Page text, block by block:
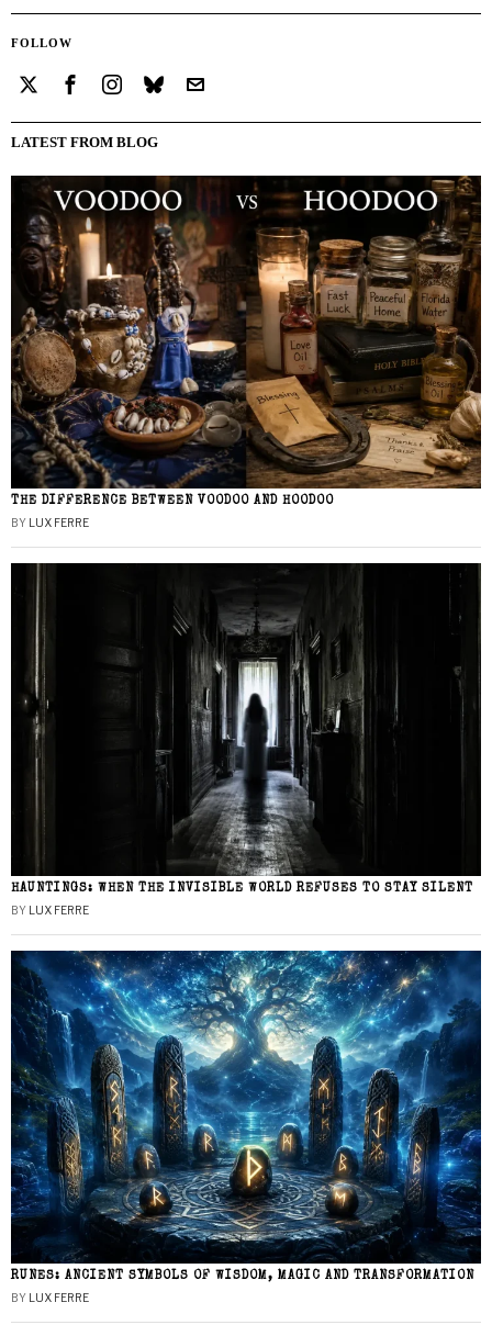
FOLLOW
LATEST FROM BLOG
THE DIFFERENCE BETWEEN VOODOO AND HOODOO
BY LUX FERRE
HAUNTINGS: WHEN THE INVISIBLE WORLD REFUSES TO STAY SILENT
BY LUX FERRE
RUNES: ANCIENT SYMBOLS OF WISDOM, MAGIC AND TRANSFORMATION
BY LUX FERRE